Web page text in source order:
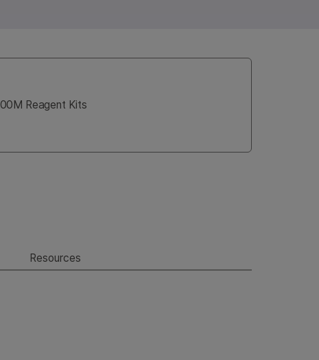
Reagent Kits
Resources